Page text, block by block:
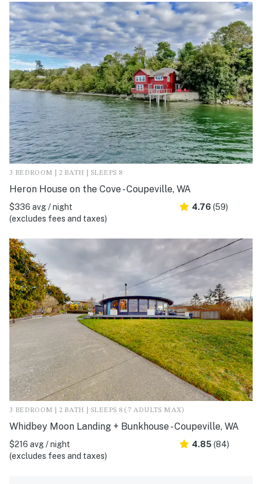
3 BEDROOM | 2 BATH | SLEEPS 8
Heron House on the Cove - Coupeville, WA
$336 avg / night
(excludes fees and taxes)
4.76 (59)
3 BEDROOM | 2 BATH | SLEEPS 8 (7 ADULTS MAX)
Whidbey Moon Landing + Bunkhouse - Coupeville, WA
$216 avg / night
(excludes fees and taxes)
4.85 (84)